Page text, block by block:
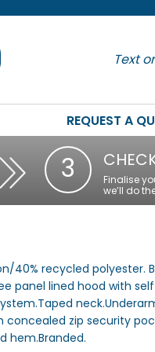
Text
REQUEST A
3
Finalise
we’ll do
40% recycled polyester.
panel lined hood with
concealed zip security
hem.Branded.